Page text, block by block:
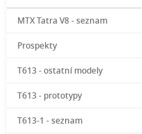
MTX Tatra V8 - seznam
Prospekty
T613 - ostatní modely
T613 - prototypy
T613-1 - seznam